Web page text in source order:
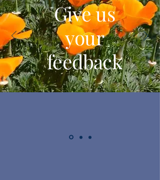
Give us
your
feedback